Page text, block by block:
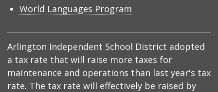
World Languages Program
Arlington Independent School District adopted
a tax rate that will raise more taxes for
maintenance and operations than last year's tax
rate. The tax rate will effectively be raised by